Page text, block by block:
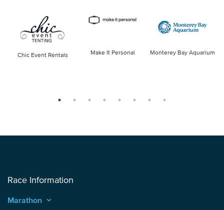
Chic Event Rentals Make It Personal Monterey Bay Aquarium
Race Information
Marathon keyboard_arrow_up